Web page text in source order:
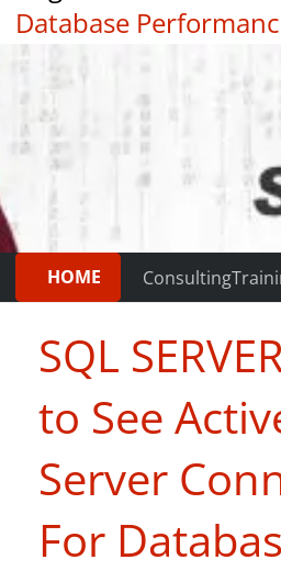
Database
|
HOME Consulting
SQL
to See
Server
For